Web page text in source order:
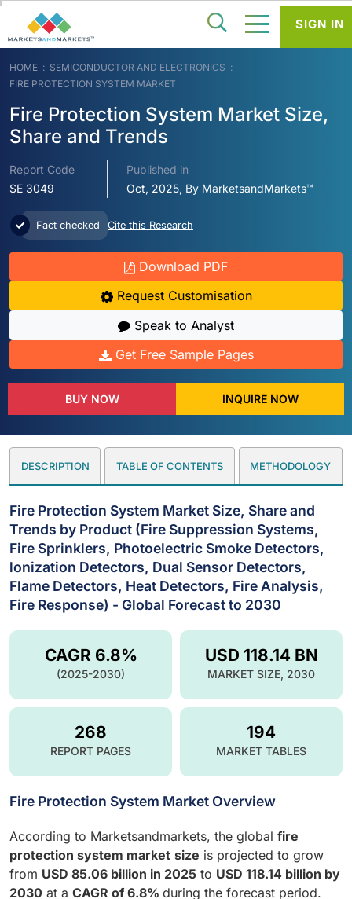
HOME
SEMICONDUCTOR AND ELECTRONICS
FIRE PROTECTION SYSTEM MARKET
Fire Protection System Market Size,
Share and Trends
Report Code
SE 3049
Published in
Oct, 2025, By MarketsandMarkets™
Fact checked Cite this Research
Download PDF
Request Customisation
Speak to Analyst
Get Free Sample Pages
BUY NOW INQUIRE NOW
DESCRIPTION TABLE OF CONTENTS METHODOLOGY
Fire Protection System Market Size, Share and
Trends by Product (Fire Suppression Systems,
Fire Sprinklers, Photoelectric Smoke Detectors,
lonization Detectors, Dual Sensor Detectors,
Flame Detectors, Heat Detectors, Fire Analysis,
Fire Response) - Global Forecast to 2030
USD 118.14 BN
MARKET SIZE, 2030
CAGR 6.8%
(2025-2030)
268
REPORT PAGES
194
MARKET TABLES
Fire Protection System Market Overview
According to Marketsandmarkets, the global fire
protection system market size is projected to grow
from USD 85.06 billion in 2025 to USD 118.14 billion by
2030 at a CAGR of 6.8% during the forecast period.
SIGN IN